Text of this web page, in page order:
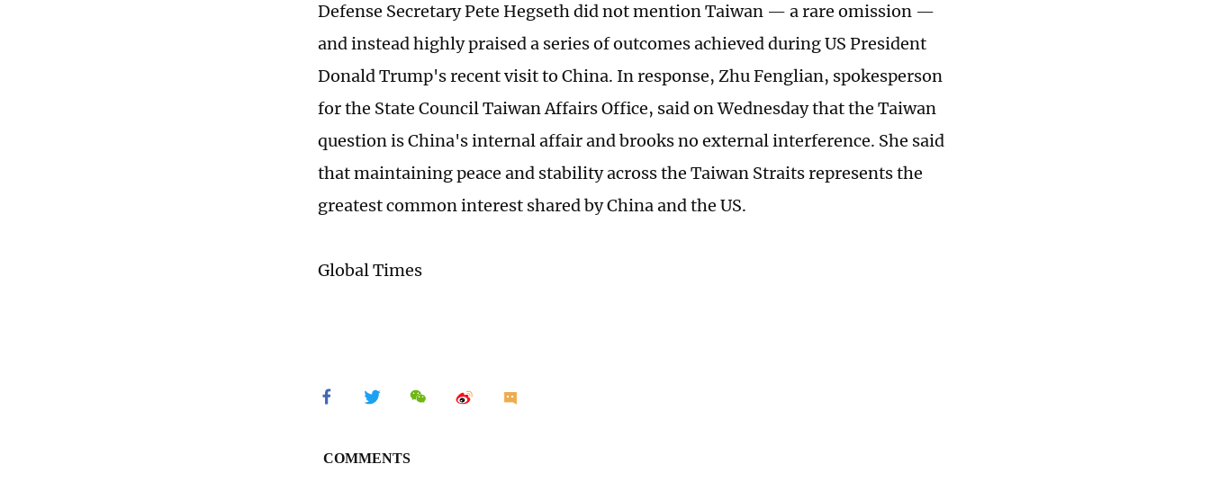
Defense Secretary Pete Hegseth did not mention Taiwan — a rare omission —
and instead highly praised a series of outcomes achieved during US President
Donald Trump's recent visit to China. In response, Zhu Fenglian, spokesperson
for the State Council Taiwan Affairs Office, said on Wednesday that the Taiwan
question is China's internal affair and brooks no external interference. She said
that maintaining peace and stability across the Taiwan Straits represents the
greatest common interest shared by China and the US.
Global Times